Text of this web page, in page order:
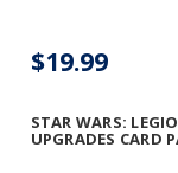
STAR WARS:
UPGRADES CARD
$19.99